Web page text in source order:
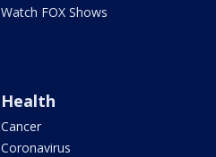
Watch FOX Shows
Health
Cancer
Coronavirus